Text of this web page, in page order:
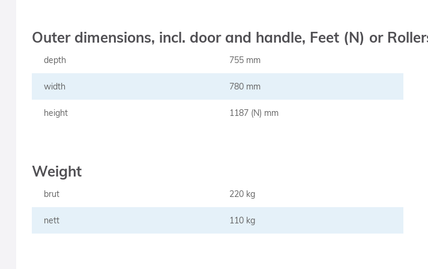
Outer dimensions, incl. door and handle, Feet (N) or
depth 755 mm
width 780 mm
height 1187 (N) mm
Weight
brut 220 kg
nett 110 kg